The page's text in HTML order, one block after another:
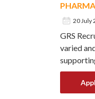
20 July
GRS
varied